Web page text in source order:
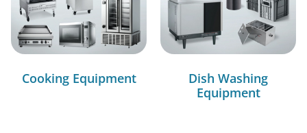
Cooking Equipment
Dish Washing
Equipment